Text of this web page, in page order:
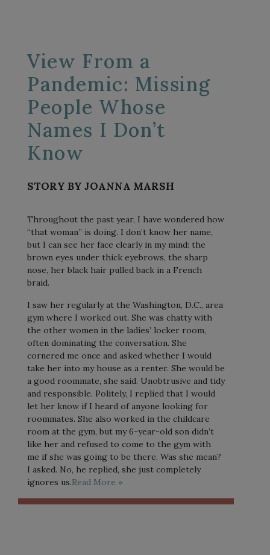
View From a
Pandemic: Missing
People Whose
Names I Don’t
Know
STORY BY JOANNA MARSH
Throughout the past year, I have wondered how
“that woman” is doing. I don’t know her name,
but I can see her face clearly in my mind: the
brown eyes under thick eyebrows, the sharp
nose, her black hair pulled back in a French
braid.
I saw her regularly at the Washington, D.C., area
gym where I worked out. She was chatty with
the other women in the ladies’ locker room,
often dominating the conversation. She
cornered me once and asked whether I would
take her into my house as a renter. She would be
a good roommate, she said. Unobtrusive and tidy
and responsible. Politely, I replied that I would
let her know if I heard of anyone looking for
roommates. She also worked in the childcare
room at the gym, but my 6-year-old son didn’t
like her and refused to come to the gym with
me if she was going to be there. Was she mean?
I asked. No, he replied, she just completely
ignores us.Read More »